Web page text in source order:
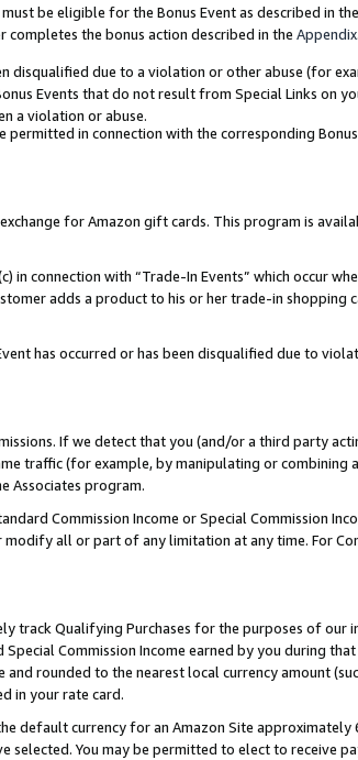
be eligible for the Bonus Event as described in the
completes the bonus action described in the Appendix
disqualified due to a violation or other abuse (for
Events that do not result from Special Links on
a violation or abuse.
permitted in connection with the corresponding
for Amazon gift cards. This program is
in connection with “Trade-In Events” which occur
adds a product to his or her trade-in
has occurred or has been disqualified due to
If we detect that you (and/or a third party
traffic (for example, by manipulating or combining
Associates program.
Commission Income or Special Commission
all or part of any limitation at any time. For
track Qualifying Purchases for the purposes of our
Commission Income earned by you during
rounded to the nearest local currency amount
in your rate card.
default currency for an Amazon Site
You may be permitted to elect to receive